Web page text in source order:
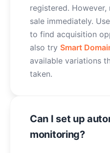
registered.
sale immediately.
to find acquisition
also try Smart
available variations
taken.
Can I set up
monitoring?